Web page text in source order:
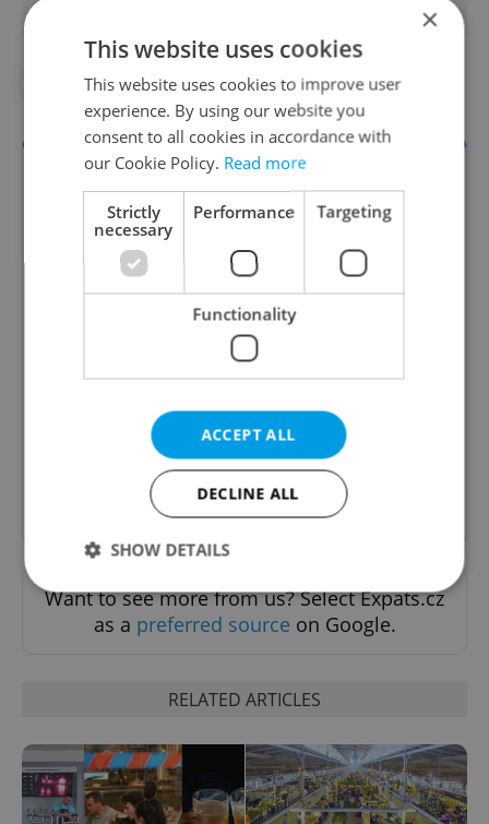
#FOR FOODIES
The Prague Feed
Served up monthly, a sampler of our freshest
food and drink tips to help you dig into the
Prague dining scene.
Sign up to newsletter
Want to see more from us? Select Expats.cz
as a preferred source on Google.
RELATED ARTICLES
×
This website uses cookies
This website uses cookies to improve user
experience. By using our website you
consent to all cookies in accordance with
our Cookie Policy. Read more
Strictly
necessary
Performance Targeting
Functionality
ACCEPT ALL
DECLINE ALL
SHOW DETAILS
Strictly necessary Performance
Targeting
Strictly necessary cookies allow core website
management. The website cannot be used properly
without strictly necessary cookies.
Name
Provider/
Domain